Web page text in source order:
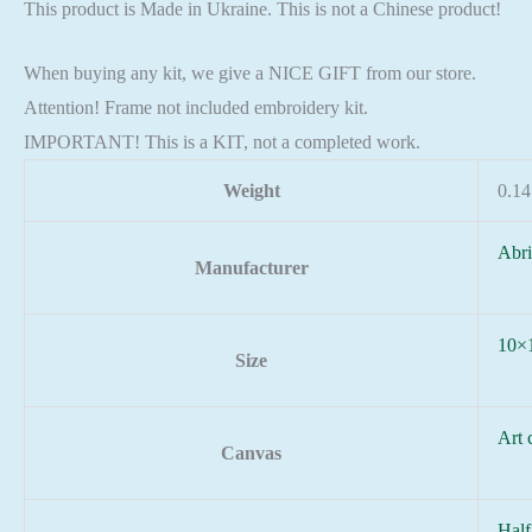
This product is Made in Ukraine. This is not a Chinese product!
When buying any kit, we give a NICE GIFT from our store.
Attention! Frame not included embroidery kit.
IMPORTANT! This is a KIT, not a completed work.
Weight
Manufacturer
Size
Canvas
Art